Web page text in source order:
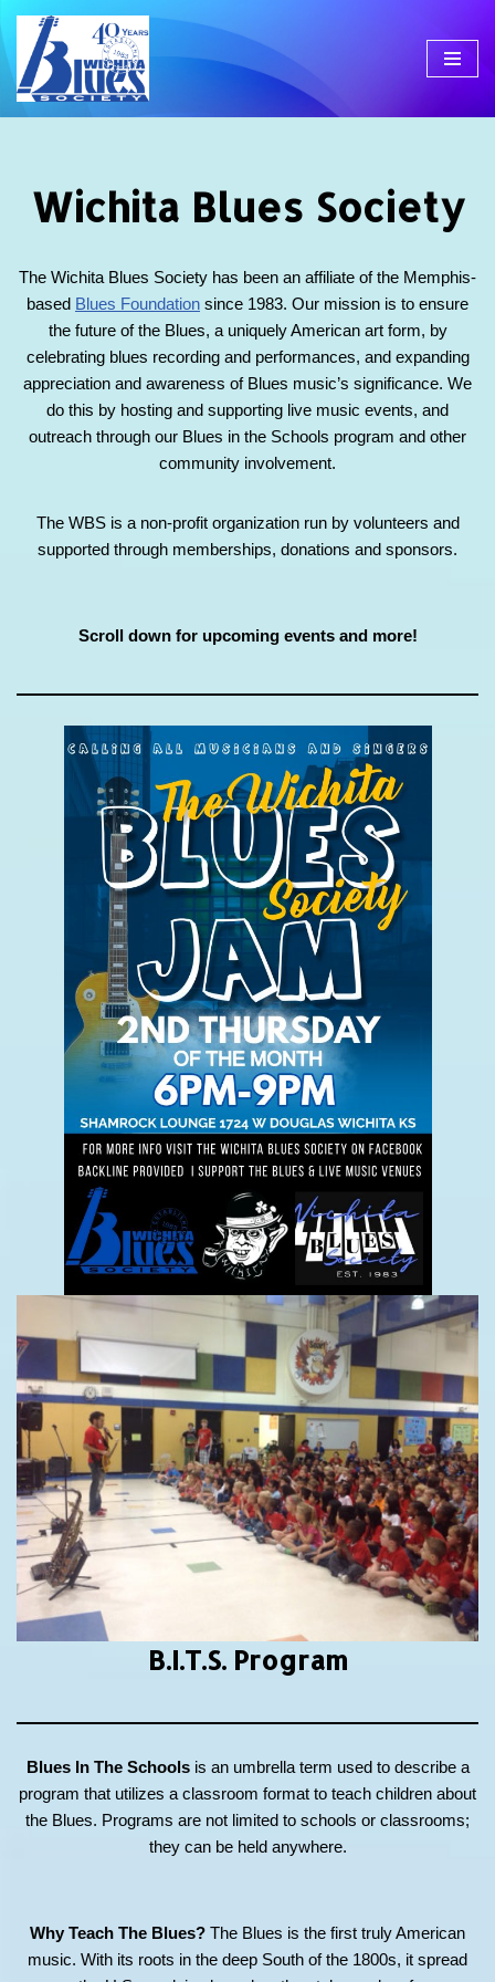
Skip
to
Wichita Blues Society
The Wichita Blues Society has been an affiliate of the Memphis-
based Blues Foundation since 1983. Our mission is to ensure
the future of the Blues, a uniquely American art form, by
celebrating blues recording and performances, and expanding
appreciation and awareness of Blues music’s significance. We
do this by hosting and supporting live music events, and
outreach through our Blues in the Schools program and other
community involvement.
The WBS is a non-profit organization run by volunteers and
supported through memberships, donations and sponsors.
Scroll down for upcoming events and more!
B.I.T.S.Program
Blues In The Schoolsis an umbrella term used to describe a
program that utilizes a classroom format to teach children about
the Blues. Programs are not limited to schools or classrooms;
they can be held anywhere.
Why Teach The Blues? The Blues is the first truly American
music. With its roots in the deep South of the 1800s, it spread